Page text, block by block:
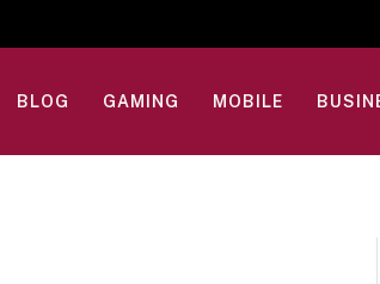
BLOG GAMING MOBILE